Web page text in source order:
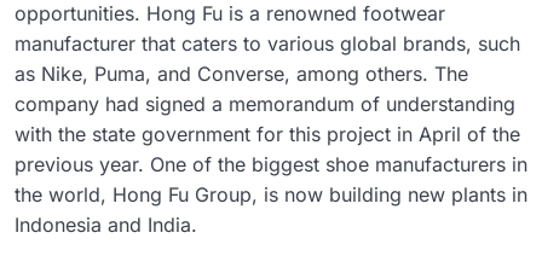
opportunities. Hong Fu is a renowned footwear
manufacturer that caters to various global brands, such
as Nike, Puma, and Converse, among others. The
company had signed a memorandum of understanding
with the state government for this project in April of the
previous year. One of the biggest shoe manufacturers in
the world, Hong Fu Group, is now building new plants in
Indonesia and India.